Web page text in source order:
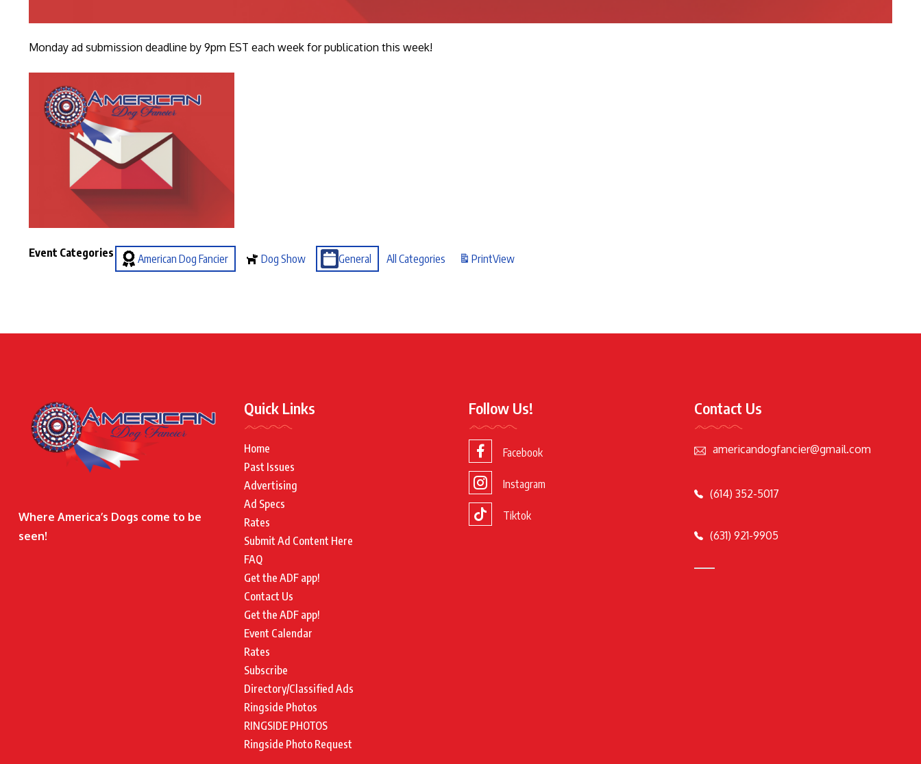
Monday ad submission deadline by 9pm EST each week for publication this week!
Event Categories American Dog Fancier Dog Show General All Categories PrintView
Where America’s Dogs come to be
seen!
Quick Links
Home
Past Issues
Advertising
Ad Specs
Rates
Submit Ad Content Here
FAQ
Get the ADF app!
Contact Us
Get the ADF app!
Event Calendar
Rates
Subscribe
Directory/Classified Ads
Ringside Photos
RINGSIDE PHOTOS
Ringside Photo Request
Follow Us!
Facebook
Instagram
Tiktok
Contact Us
americandogfancier@gmail.com
(614) 352-5017
(631) 921-9905